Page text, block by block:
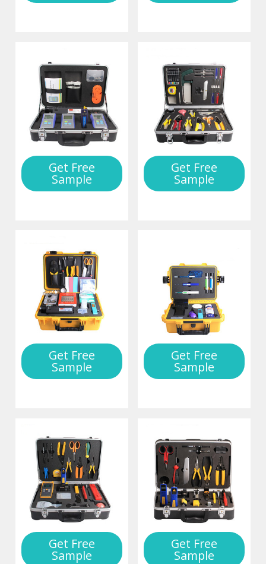
Get Free
Sample
Get Free
Sample
Get Free
Sample
Get Free
Sample
Get Free
Sample
Get Free
Sample